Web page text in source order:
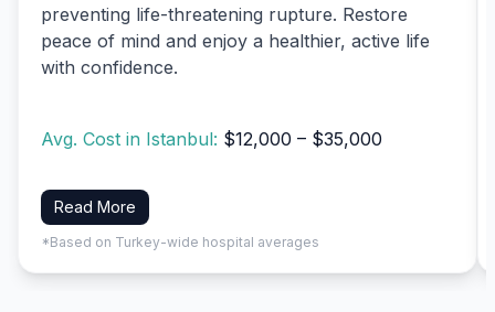
preventing life-threatening rupture. Restore
peace of mind and enjoy a healthier, active life
with confidence.
Avg. Cost in Istanbul: $12,000 – $35,000
Read More
*Based on Turkey-wide hospital averages